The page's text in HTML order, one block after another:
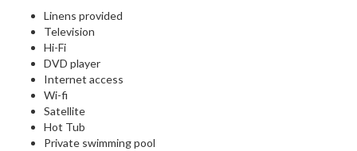
Linens provided
Television
Hi-Fi
DVD player
Internet access
Wi-fi
Satellite
Hot Tub
Private swimming pool